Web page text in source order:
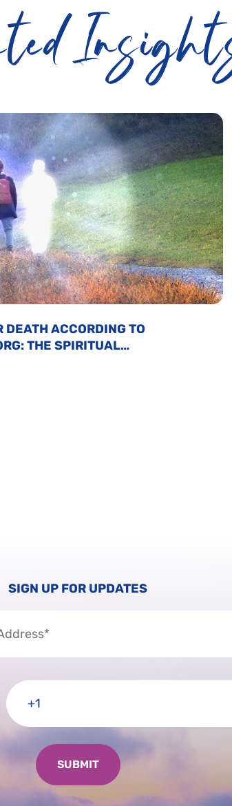
DEATH ACCORDING TO
THE SPIRITUAL
SIGN UP FOR UPDATES